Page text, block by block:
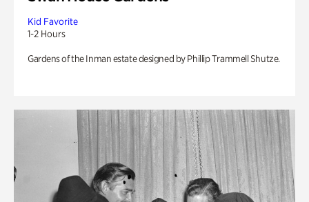
Kid Favorite
1-2 Hours
Gardens of the Inman estate designed by Phillip Trammell Shutze.